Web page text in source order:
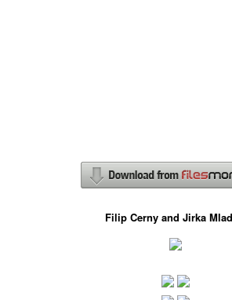
Filip Cerny and Jirka